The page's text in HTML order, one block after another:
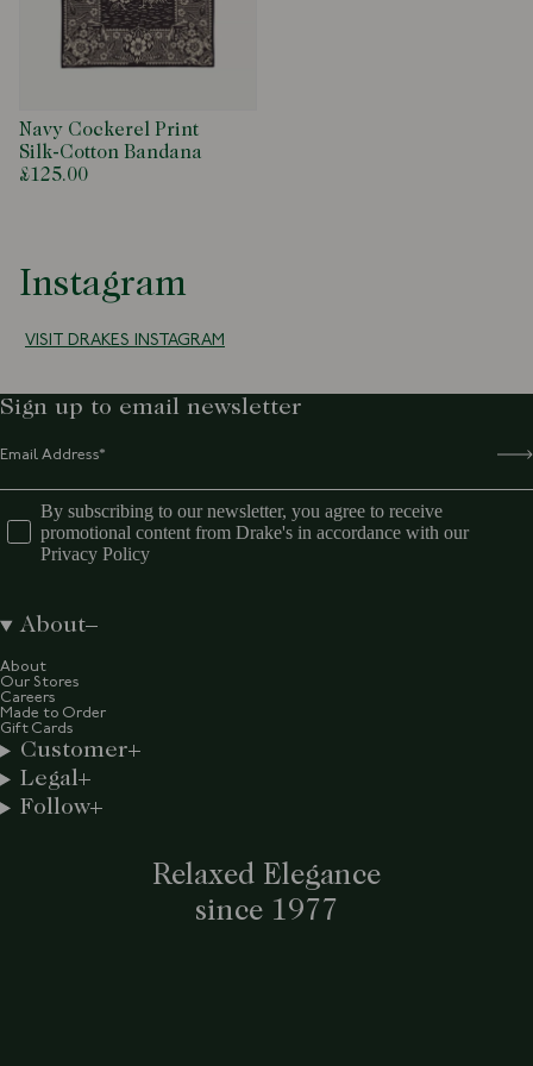
Navy Cockerel Print
Silk-Cotton Bandana
£125.00
Instagram
VISIT DRAKES INSTAGRAM
Relaxed Elegance
since 1977
Sign up to email newsletter
By subscribing to our newsletter, you agree to receive
promotional content from Drake's in accordance with our
Privacy Policy
About
About
Our Stores
Careers
Made to Order
Gift Cards
Customer
Legal
Follow